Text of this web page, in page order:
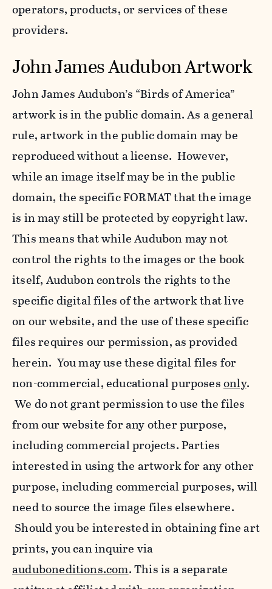
operators, products, or services of these
providers.
John James Audubon Artwork
John James Audubon’s “Birds of America”
artwork is in the public domain. As a general
rule, artwork in the public domain may be
reproduced without a license. However,
while an image itself may be in the public
domain, the specific FORMAT that the image
is in may still be protected by copyright law.
This means that while Audubon may not
control the rights to the images or the book
itself, Audubon controls the rights to the
specific digital files of the artwork that live
on our website, and the use of these specific
files requires our permission, as provided
herein. You may use these digital files for
non-commercial, educational purposesonly.
We do not grant permission to use the files
from our website for any other purpose,
including commercial projects. Parties
interested in using the artwork for any other
purpose, including commercial purposes, will
need to source the image files elsewhere.
Should you be interested in obtaining fine art
prints, you can inquire via
auduboneditions.com. This is a separate